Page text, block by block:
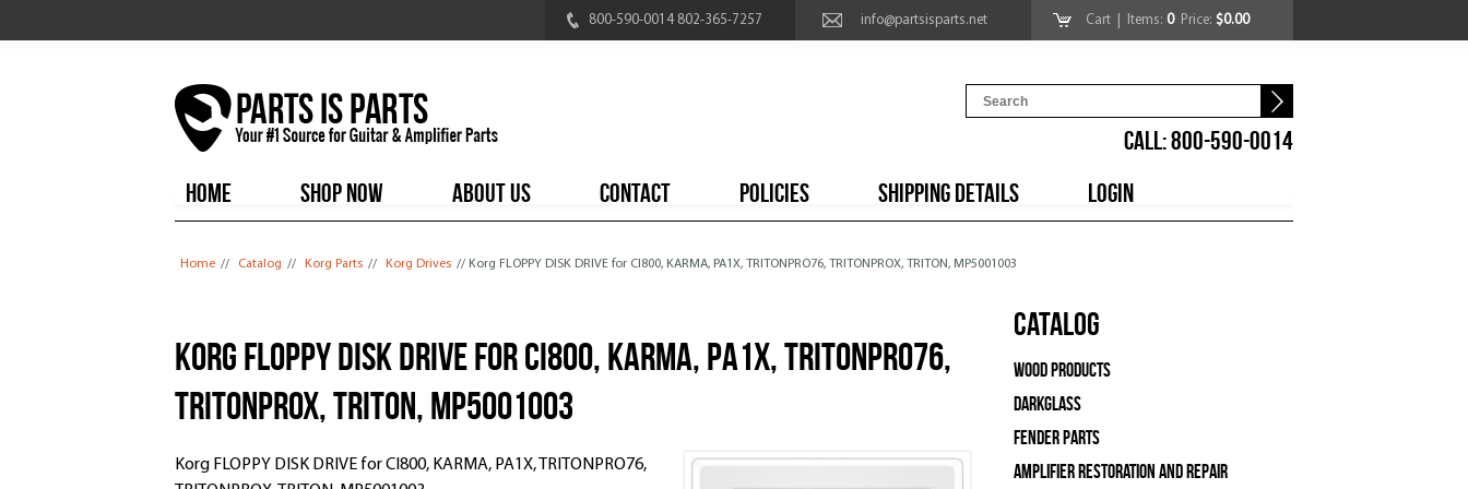
800-590-0014 802-365-7257 info@partsisparts.net Cart | Items: 0Price: $0.00
CALL: 800-590-0014
HOME
SHOP NOW ABOUT US CONTACT POLICIES SHIPPING DETAILS LOGIN
Home // Catalog // Korg Parts // Korg Drives // Korg FLOPPY DISK DRIVE for CI800, KARMA, PA1X, TRITONPRO76, TRITONPROX, TRITON, MP5001003
Korg FLOPPY DISK DRIVE for CI800, KARMA, PA1X, TRITONPRO76,
TRITONPROX, TRITON, MP5001003
Korg FLOPPY DISK DRIVE for CI800, KARMA, PA1X, TRITONPRO76,
Catalog
Wood Products
Darkglass
Fender Parts
Amplifier Restoration and Repair